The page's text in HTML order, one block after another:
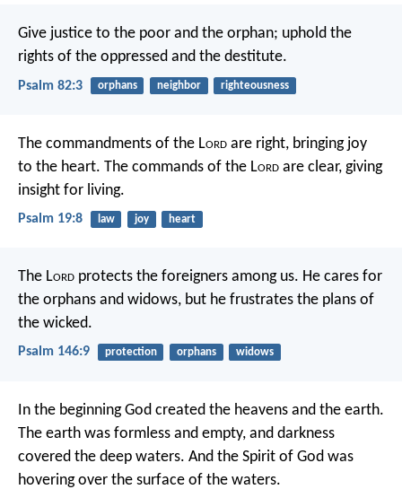
Give justice to the poor and the orphan; uphold the
rights of the oppressed and the destitute.
Psalm 82:3 orphans neighbor righteousness
The commandments of the Lord are right, bringing joy
to the heart. The commands of the Lord are clear, giving
insight for living.
Psalm 19:8 law joy heart
The Lord protects the foreigners among us. He cares for
the orphans and widows, but he frustrates the plans of
the wicked.
Psalm 146:9 protection orphans widows
In the beginning God created the heavens and the earth.
The earth was formless and empty, and darkness
covered the deep waters. And the Spirit of God was
hovering over the surface of the waters.